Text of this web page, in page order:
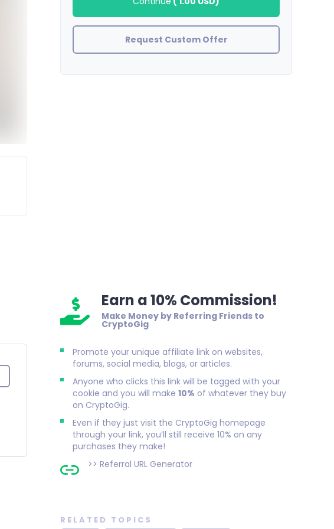
Request Custom Offer
Earn a 10% Commission!
Make Money by Referring Friends to
CryptoGig
Promote your unique affiliate link on websites,
forums, social media, blogs, or articles.
Anyone who clicks this link will be tagged with your
cookie and you will make10% of whatever they buy
on CryptoGig.
Even if they just visit the CryptoGig homepage
through your link, you’ll still receive 10% on any
purchases they make!
>>Referral URL Generator
RELATED TOPICS